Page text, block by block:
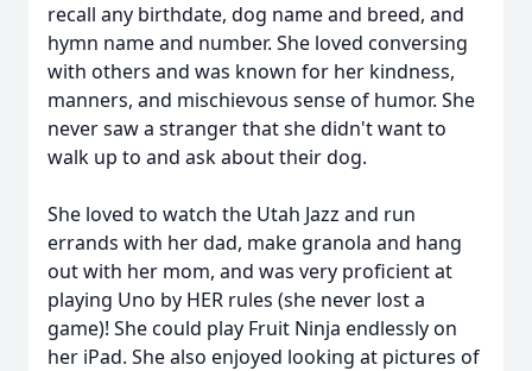
recall any birthdate, dog name and breed, and
hymn name and number. She loved conversing
with others and was known for her kindness,
manners, and mischievous sense of humor. She
never saw a stranger that she didn't want to
walk up to and ask about their dog.
She loved to watch the Utah Jazz and run
errands with her dad, make granola and hang
out with her mom, and was very proficient at
playing Uno by HER rules (she never lost a
game)! She could play Fruit Ninja endlessly on
her iPad. She also enjoyed looking at pictures of